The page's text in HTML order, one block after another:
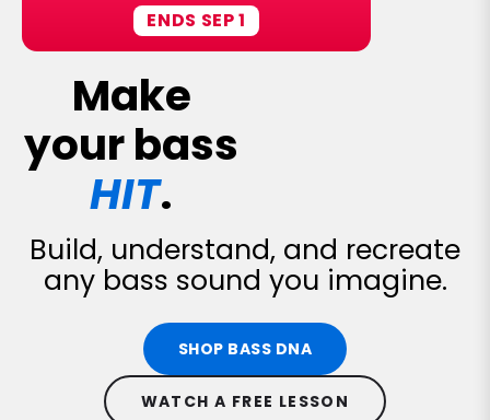
ENDS SEP 1
Make
your bass
HIT.
Build, understand, and recreate
any bass sound you imagine.
SHOP BASS DNA
WATCH A FREE LESSON